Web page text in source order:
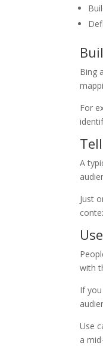
Bing
For
A
Just
with
If
Use
a